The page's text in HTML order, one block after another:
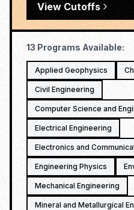
View Cutoffs
13 Programs Available:
Applied Geophysics
Civil Engineering
Computer Science and
Electrical Engineering
Electronics and
Engineering Physics
Mechanical Engineering
Mineral and Metallurgical